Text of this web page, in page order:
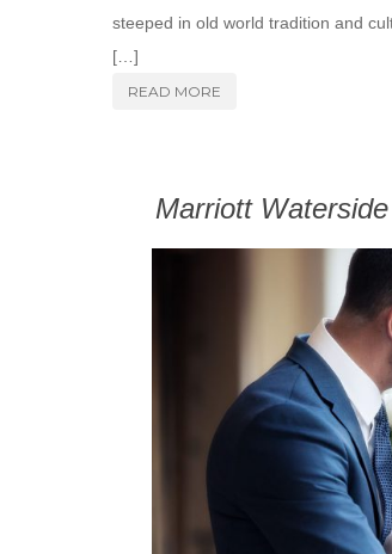
steeped in old world tradition and
[…]
READ MORE
Marriott